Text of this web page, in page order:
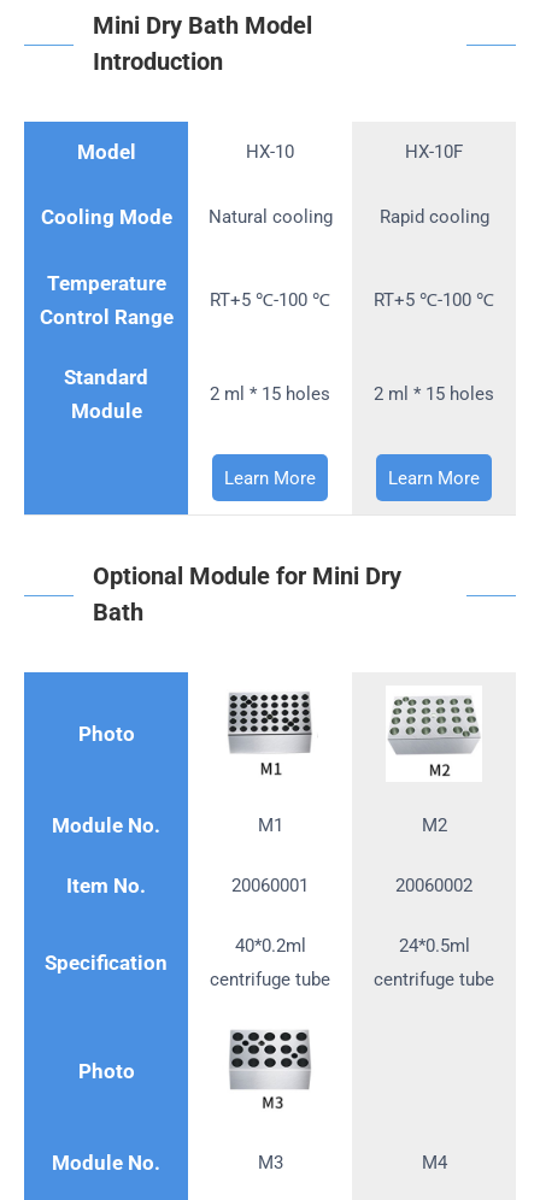
Mini Dry Bath Model
Introduction
Model HX-10 HX-10F
Cooling Mode Natural cooling Rapid cooling
Temperature
Control Range
RT+5 ℃-100 ℃ RT+5 ℃-100 ℃
Standard
Module
2 ml * 15 holes 2 ml * 15 holes
Learn More Learn More
Optional Module for Mini Dry
Bath
Photo
Module No. M1 M2
Item No. 20060001 20060002
Specification
40*0.2ml
centrifuge tube
24*0.5ml
centrifuge tube
Photo
Module No. M3 M4